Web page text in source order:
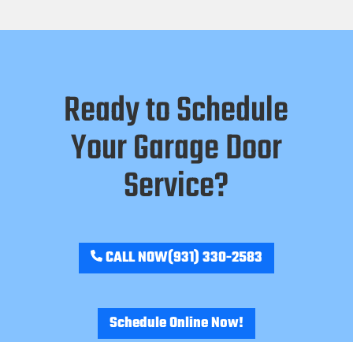
Ready to Schedule
Your Garage Door
Service?
CALL NOW(931) 330-2583
Schedule Online Now!